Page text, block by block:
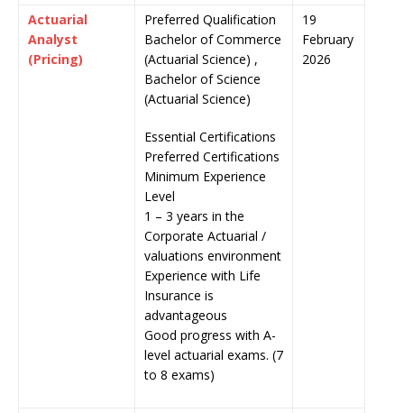
Actuarial
Analyst
(Pricing)
Preferred Qualification
Bachelor of Commerce
(Actuarial Science) ,
Bachelor of Science
(Actuarial Science)
Essential Certifications
Preferred Certifications
Minimum Experience
Level
1 – 3 years in the
Corporate Actuarial /
valuations environment
Experience with Life
Insurance is
advantageous
Good progress with A-
level actuarial exams. (7
to 8 exams)
19
February
2026